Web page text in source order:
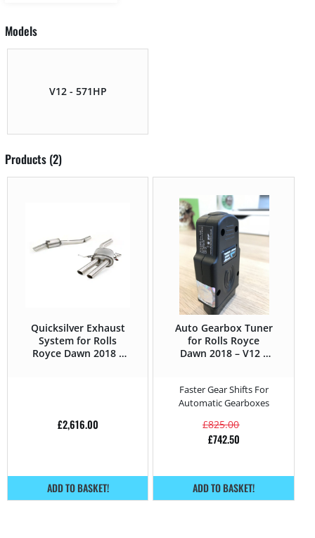
Models
V12 - 571HP
Products (2)
Quicksilver Exhaust
System for Rolls
Royce Dawn 2018 –
£2,616.00
ADD TO BASKET!
Auto Gearbox Tuner
for Rolls Royce
Dawn 2018 – V12 –
Faster Gear Shifts For
Automatic Gearboxes
£825.00
£742.50
ADD TO BASKET!